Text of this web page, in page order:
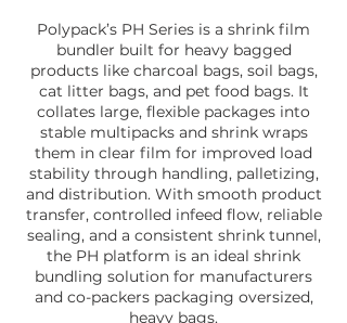
Polypack’s PH Series is a shrink film
bundler built for heavy bagged
products like charcoal bags, soil bags,
cat litter bags, and pet food bags. It
collates large, flexible packages into
stable multipacks and shrink wraps
them in clear film for improved load
stability through handling, palletizing,
and distribution. With smooth product
transfer, controlled infeed flow, reliable
sealing, and a consistent shrink tunnel,
the PH platform is an ideal shrink
bundling solution for manufacturers
and co-packers packaging oversized,
heavy bags.